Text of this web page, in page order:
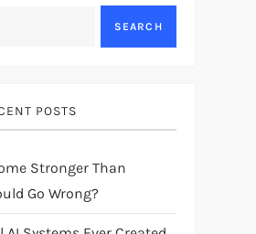
SEARCH
POSTS
Stronger Than
Go Wrong?